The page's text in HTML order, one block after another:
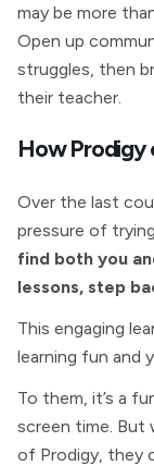
may be more
Open up
struggles, then
their teacher.
How Prodigy
Over the last
pressure of
find both you
lessons, step
This engaging
learning fun and
To them, it’s a
screen time. But
of Prodigy, they